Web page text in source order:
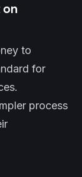
to
for
process